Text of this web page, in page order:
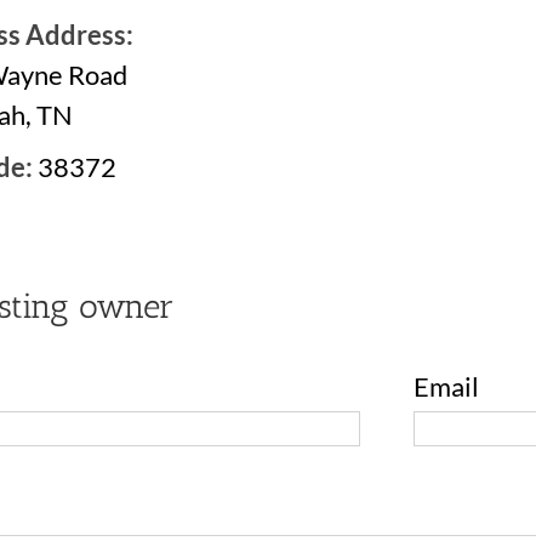
Address:
Road
TN
38372
owner
Email